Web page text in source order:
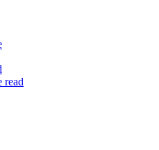
read